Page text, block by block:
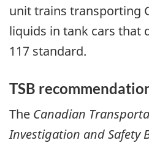
unit trains transporting
liquids in tank cars that
117 standard.
TSB
The Canadian
Investigation and Safety